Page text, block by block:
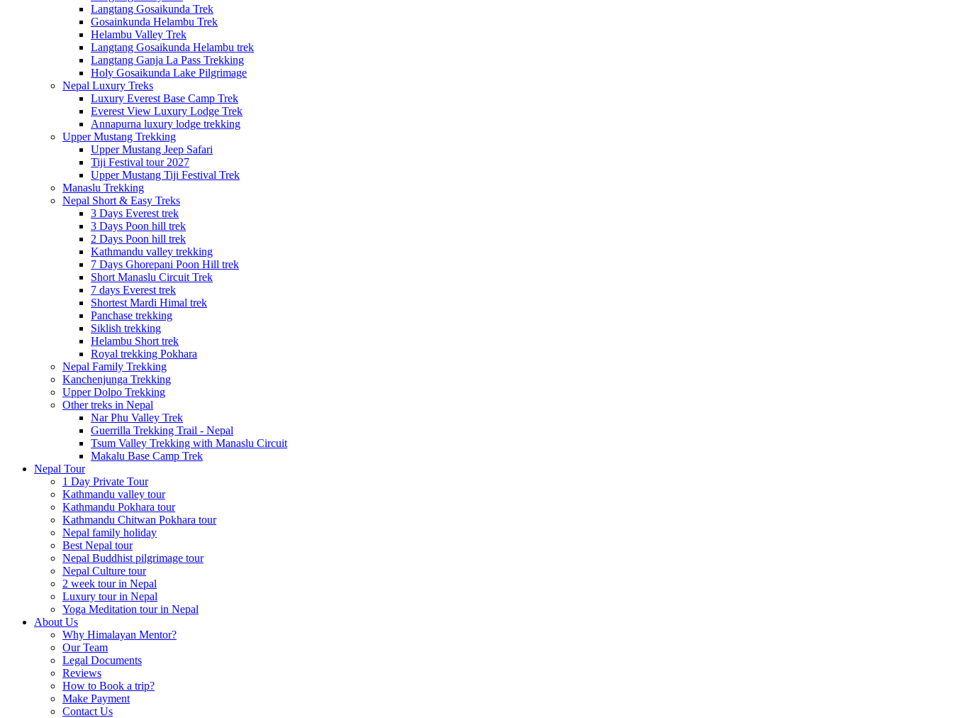
Langtang Gosaikunda Trek
Gosainkunda Helambu Trek
Helambu Valley Trek
Langtang Gosaikunda Helambu trek
Langtang Ganja La Pass Trekking
Holy Gosaikunda Lake Pilgrimage
Nepal Luxury Treks
Luxury Everest Base Camp Trek
Everest View Luxury Lodge Trek
Annapurna luxury lodge trekking
Upper Mustang Trekking
Upper Mustang Jeep Safari
Tiji Festival tour 2027
Upper Mustang Tiji Festival Trek
Manaslu Trekking
Nepal Short & Easy Treks
3 Days Everest trek
3 Days Poon hill trek
2 Days Poon hill trek
Kathmandu valley trekking
7 Days Ghorepani Poon Hill trek
Short Manaslu Circuit Trek
7 days Everest trek
Shortest Mardi Himal trek
Panchase trekking
Siklish trekking
Helambu Short trek
Royal trekking Pokhara
Nepal Family Trekking
Kanchenjunga Trekking
Upper Dolpo Trekking
Other treks in Nepal
Nar Phu Valley Trek
Guerrilla Trekking Trail - Nepal
Tsum Valley Trekking with Manaslu Circuit
Makalu Base Camp Trek
Nepal Tour
1 Day Private Tour
Kathmandu valley tour
Kathmandu Pokhara tour
Kathmandu Chitwan Pokhara tour
Nepal family holiday
Best Nepal tour
Nepal Buddhist pilgrimage tour
Nepal Culture tour
2 week tour in Nepal
Luxury tour in Nepal
Yoga Meditation tour in Nepal
About Us
Why Himalayan Mentor?
Our Team
Legal Documents
Reviews
How to Book a trip?
Make Payment
Contact Us